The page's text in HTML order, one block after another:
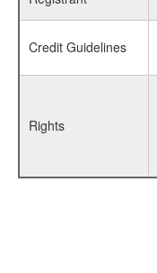
Credit Guidelines
Rights